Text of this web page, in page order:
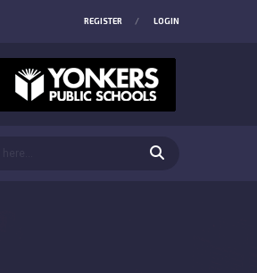
REGISTER LOGIN